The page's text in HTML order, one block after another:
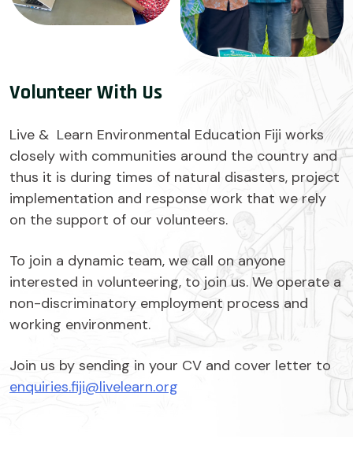
Volunteer With Us
Live & Learn Environmental Education Fiji works
closely with communities around the country and
thus it is during times of natural disasters, project
implementation and response work that we rely
on the support of our volunteers.
To join a dynamic team, we call on anyone
interested in volunteering, to join us. We operate a
non-discriminatory employment process and
working environment.
Join us by sending in your CV and cover letter to
enquiries.fiji@livelearn.org